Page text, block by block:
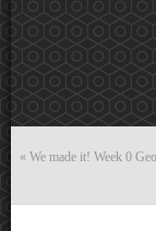
« We made it! Week 0